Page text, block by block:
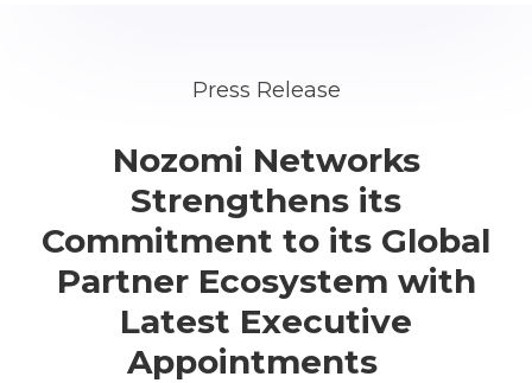
Press Release
Nozomi Networks
Strengthens its
Commitment to its Global
Partner Ecosystem with
Latest Executive
Appointments